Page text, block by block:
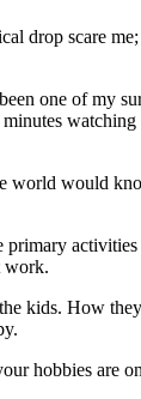
drop scare
one of my
would
primary
work.
kids. How
hobbies are